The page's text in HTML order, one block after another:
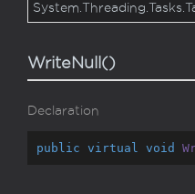
System.Threading.Tasks.
WriteNull()
Declaration
public virtual void